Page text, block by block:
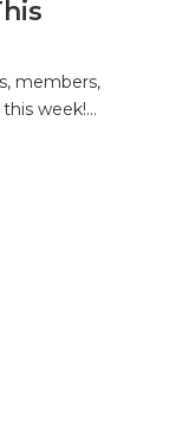
members,
week!…